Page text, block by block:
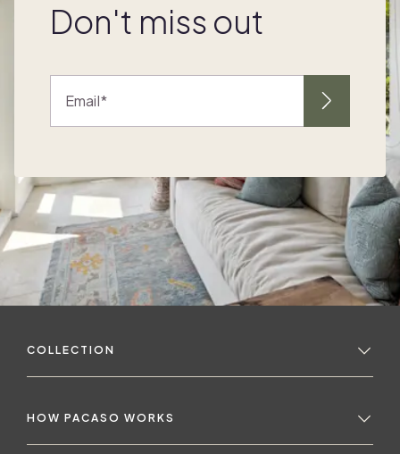
Don't miss out
Email
COLLECTION
HOW PACASO WORKS